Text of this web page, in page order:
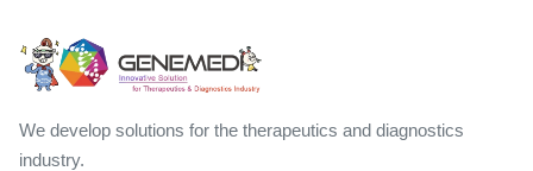
We develop solutions for the therapeutics and diagnostics
industry.